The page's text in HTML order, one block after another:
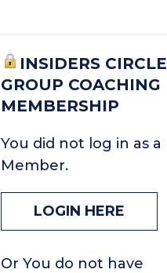
INSIDERS CIRCLE
GROUP COACHING
MEMBERSHIP
You did not log in as a
Member.
LOGIN HERE
Or You do not have